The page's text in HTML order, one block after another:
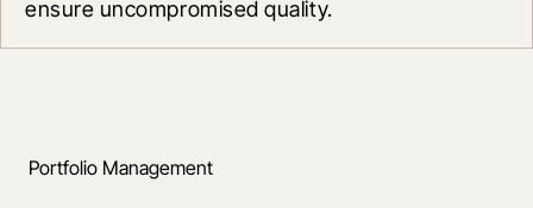
ensure uncompromised quality.
Portfolio Management